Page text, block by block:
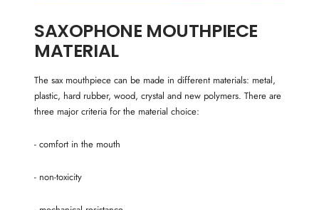
SAXOPHONE MOUTHPIECE
MATERIAL
The sax mouthpiece can be made in different materials: metal,
plastic, hard rubber, wood, crystal and new polymers. There are
three major criteria for the material choice:
- comfort in the mouth
- non-toxicity